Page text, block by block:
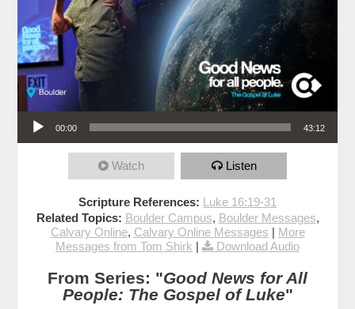
Audio Player
00:00 43:12
Watch Listen
Scripture References: Luke 16:19-31
Related Topics: Boulder Campus, Boulder Messages,
Calvary Online, Calvary Online Messages | More
Messages from Tom Shirk | Download Audio
From Series: "Good News for All
People: The Gospel of Luke"